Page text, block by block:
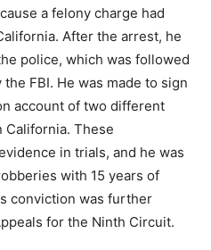
a felony charge had
After the arrest, he
police, which was followed
FBI. He was made to sign
account of two different
California. These
in trials, and he was
with 15 years of
conviction was further
for the Ninth Circuit.